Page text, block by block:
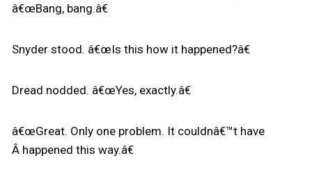
â€œBang, bang.â€
Snyder stood. â€œIs this how it happened?â€
Dread nodded. â€œYes, exactly.â€
â€œGreat. Only one problem. It couldnâ€™t have
Â happened this way.â€